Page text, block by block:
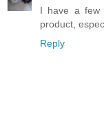
I have a few
product,
Reply